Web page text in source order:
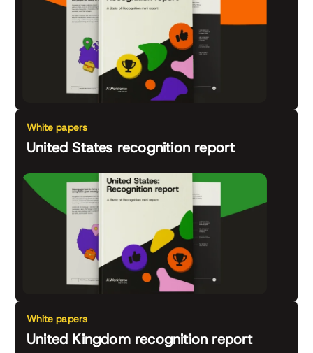
White papers
United States recognition report
White papers
United Kingdom recognition report